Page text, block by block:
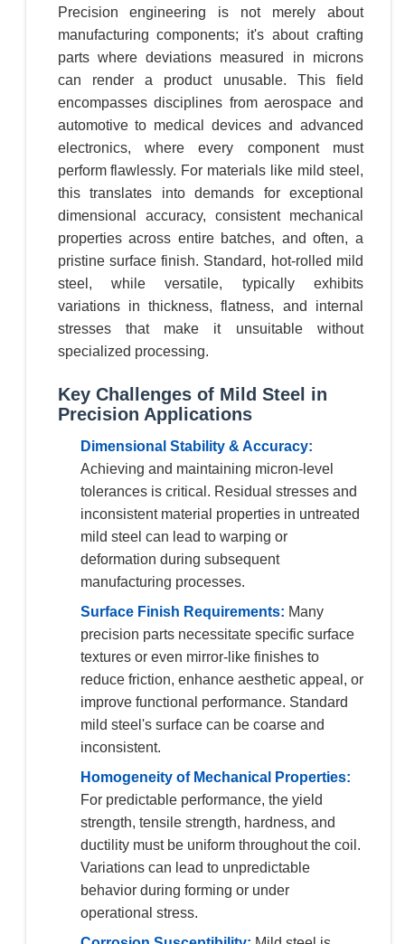
Precision engineering is not merely about
manufacturing components; it's about crafting
parts where deviations measured in microns
can render a product unusable. This field
encompasses disciplines from aerospace and
automotive to medical devices and advanced
electronics, where every component must
perform flawlessly. For materials like mild steel,
this translates into demands for exceptional
dimensional accuracy, consistent mechanical
properties across entire batches, and often, a
pristine surface finish. Standard, hot-rolled mild
steel, while versatile, typically exhibits
variations in thickness, flatness, and internal
stresses that make it unsuitable without
specialized processing.
Key Challenges of Mild Steel in
Precision Applications
Dimensional Stability & Accuracy:
Achieving and maintaining micron-level
tolerances is critical. Residual stresses and
inconsistent material properties in untreated
mild steel can lead to warping or
deformation during subsequent
manufacturing processes.
Surface Finish Requirements: Many
precision parts necessitate specific surface
textures or even mirror-like finishes to
reduce friction, enhance aesthetic appeal, or
improve functional performance. Standard
mild steel's surface can be coarse and
inconsistent.
Homogeneity of Mechanical Properties:
For predictable performance, the yield
strength, tensile strength, hardness, and
ductility must be uniform throughout the coil.
Variations can lead to unpredictable
behavior during forming or under
operational stress.